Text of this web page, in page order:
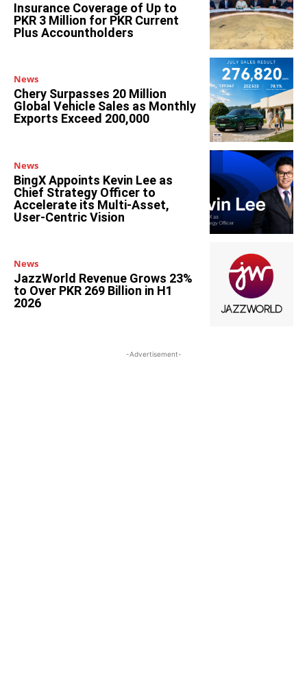
Insurance Coverage of Up to
PKR 3 Million for PKR Current
Plus Accountholders
News
Chery Surpasses 20 Million
Global Vehicle Sales as Monthly
Exports Exceed 200,000
News
BingX Appoints Kevin Lee as
Chief Strategy Officer to
Accelerate its Multi-Asset,
User-Centric Vision
News
JazzWorld Revenue Grows 23%
to Over PKR 269 Billion in H1
2026
-Advertisement-